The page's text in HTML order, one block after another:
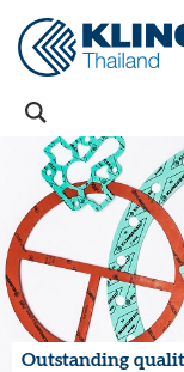
Outstanding